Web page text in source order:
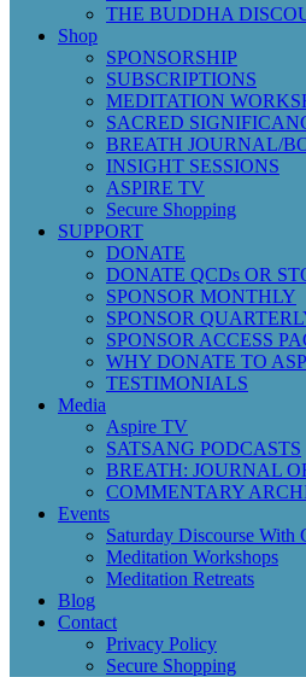
THE BUDDHA
Shop
SPONSORSHIP
SUBSCRIPTIONS
MEDITATION
SACRED
BREATH JOURNAL/
INSIGHT SESSIONS
ASPIRE TV
Secure Shopping
SUPPORT
DONATE
DONATE QCDs OR
SPONSOR MONTHLY
SPONSOR
SPONSOR ACCESS
WHY DONATE TO
TESTIMONIALS
Media
Aspire TV
SATSANG PODCASTS
BREATH: JOURNAL
COMMENTARY
Events
Saturday Discourse With
Meditation Workshops
Meditation Retreats
Blog
Contact
Privacy Policy
Secure Shopping